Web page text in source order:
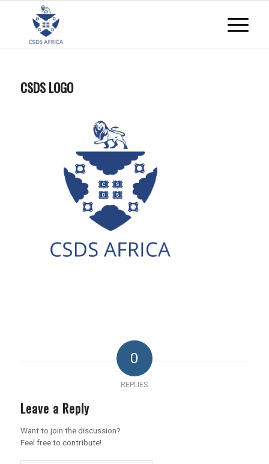
CSDS LOGO
0
REPLIES
Leave a Reply
Want to join the discussion?
Feel free to contribute!